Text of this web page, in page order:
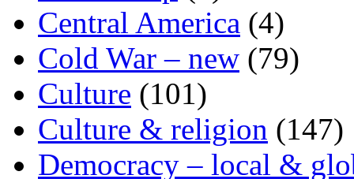
Central America (4)
Cold War – new (79)
Culture (101)
Culture & religion (147)
Democracy – local &